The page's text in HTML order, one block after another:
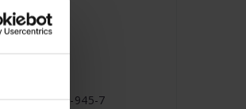
PE937-945-7